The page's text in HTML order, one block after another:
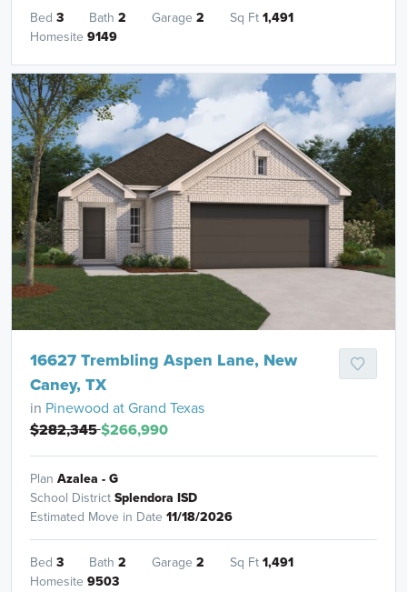
Bed 3 Bath 2 Garage 2 Sq Ft1,491
Homesite 9149
16627 Trembling Aspen Lane, New
Caney, TX
in Pinewood at Grand Texas
$282,345$266,990
Plan Azalea - G
School DistrictSplendora ISD
Estimated Move in Date 11/18/2026
Bed 3 Bath 2 Garage 2 Sq Ft1,491
Homesite 9503